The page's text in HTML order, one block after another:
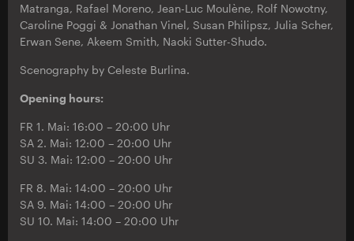
Matranga, Rafael Moreno, Jean-Luc Moulène, Rolf Nowotny,
Caroline Poggi & Jonathan Vinel, Susan Philipsz, Julia Scher,
Erwan Sene, Akeem Smith, Naoki Sutter-Shudo.
Scenography by Celeste Burlina.
Opening hours:
FR 1. Mai: 16:00 – 20:00 Uhr
SA 2. Mai: 12:00 – 20:00 Uhr
SU 3. Mai: 12:00 – 20:00 Uhr
FR 8. Mai: 14:00 – 20:00 Uhr
SA 9. Mai: 14:00 – 20:00 Uhr
SU 10. Mai: 14:00 – 20:00 Uhr